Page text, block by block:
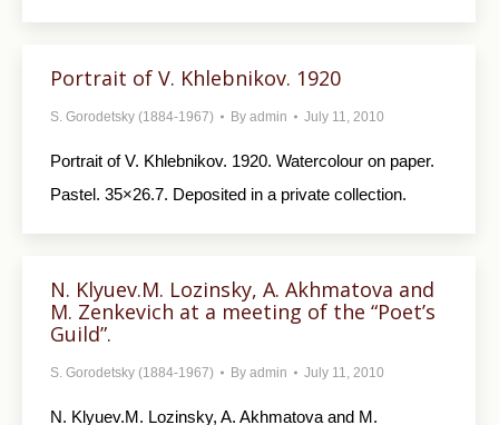
Portrait of V. Khlebnikov. 1920
S. Gorodetsky (1884-1967) By admin July 11, 2010
Portrait of V. Khlebnikov. 1920. Watercolour on paper.
Pastel. 35×26.7. Deposited in a private collection.
N. Klyuev.M. Lozinsky, A. Akhmatova and
M. Zenkevich at a meeting of the “Poet’s
Guild”.
S. Gorodetsky (1884-1967) By admin July 11, 2010
N. Klyuev.M. Lozinsky, A. Akhmatova and M.